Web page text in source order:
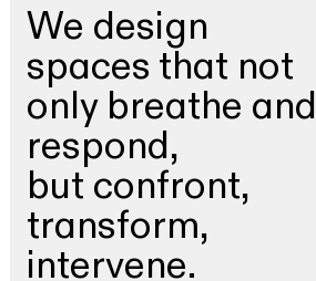
We design
spaces that not
only breathe and
respond,
but confront,
transform,
intervene.